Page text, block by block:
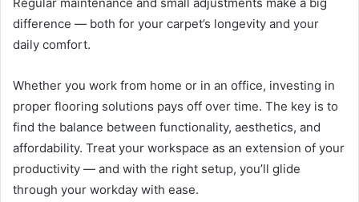
difference — both for your carpet’s longevity and your
daily comfort.
Whether you work from home or in an office, investing in
proper flooring solutions pays off over time. The key is to
find the balance between functionality, aesthetics, and
affordability. Treat your workspace as an extension of your
productivity — and with the right setup, you’ll glide
through your workday with ease.